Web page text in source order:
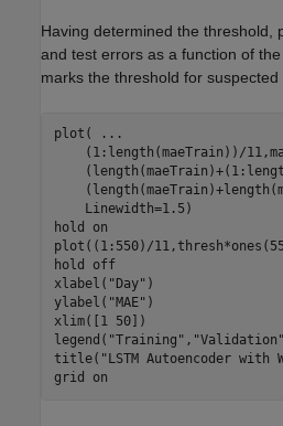
Having determined the threshold,
and test errors as a function of
marks the threshold for suspected
plot(
...
(1:length(maeTrain))/
    Linewidth=1.5)
hold
on
plot((1:550)/
hold
off
xlabel( "Day" )
ylabel( "MAE" )
xlim([1 50])
legend( "Training" , "Validation"
title( "LSTM Autoencoder with
grid
on